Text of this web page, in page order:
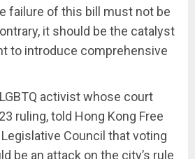
failure of this bill must not be
it should be the catalyst
to introduce comprehensive
activist whose court
ruling, told Hong Kong Free
Council that voting
be an attack on the city’s rule